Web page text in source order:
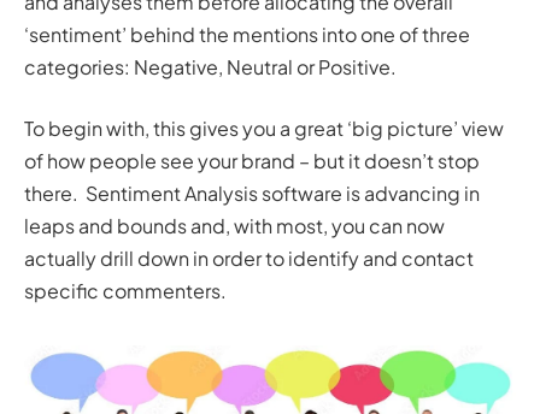
‘sentiment’ behind the mentions into one of three
categories: Negative, Neutral or Positive.
To begin with, this gives you a great ‘big picture’ view
of how people see your brand – but it doesn’t stop
there. Sentiment Analysis software is advancing in
leaps and bounds and, with most, you can now
actually drill down in order to identify and contact
specific commenters.